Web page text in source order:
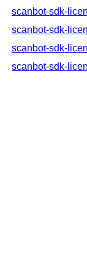
scanbot-sdk-
scanbot-sdk-
scanbot-sdk-
scanbot-sdk-